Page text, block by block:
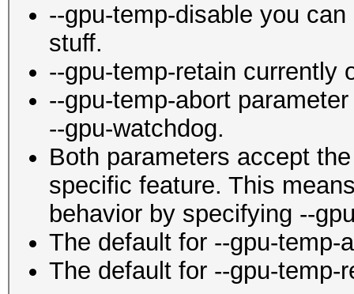
--gpu-temp-disable you
stuff.
--gpu-temp-retain currently
--gpu-temp-abort
--gpu-watchdog.
Both parameters accept
specific feature. This
behavior by specifying --
The default for --gpu-temp-
The default for --gpu-temp-